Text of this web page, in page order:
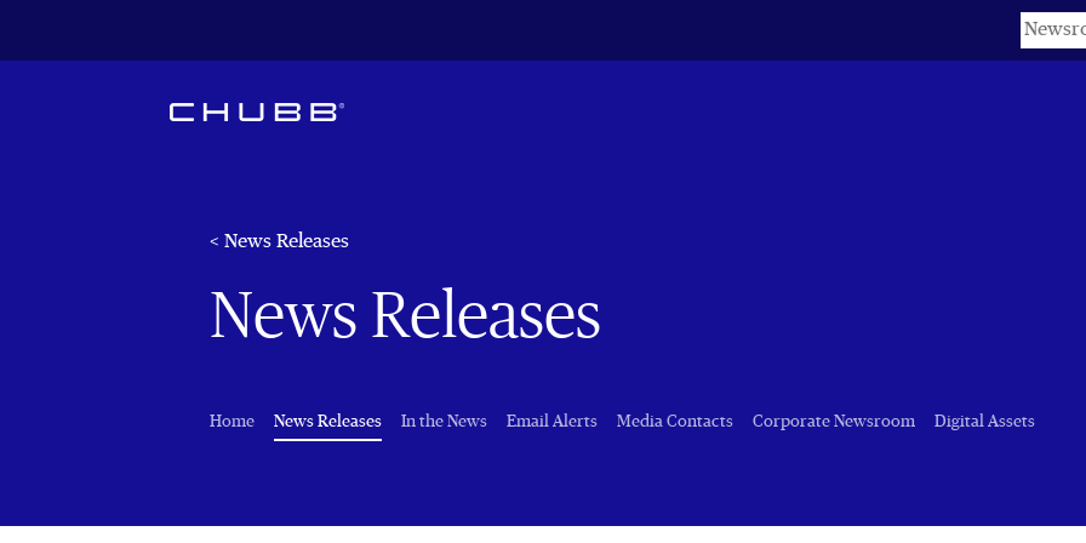
Keywords
< News Releases
News Releases
Home News Releases(current)
In the News Email Alerts Media Contacts Corporate Newsroom Digital Assets